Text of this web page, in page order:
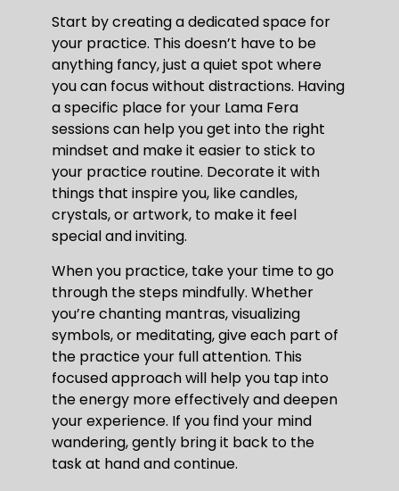
Start by creating a dedicated space for
your practice. This doesn’t have to be
anything fancy, just a quiet spot where
you can focus without distractions. Having
a specific place for your Lama Fera
sessions can help you get into the right
mindset and make it easier to stick to
your practice routine. Decorate it with
things that inspire you, like candles,
crystals, or artwork, to make it feel
special and inviting.
When you practice, take your time to go
through the steps mindfully. Whether
you’re chanting mantras, visualizing
symbols, or meditating, give each part of
the practice your full attention. This
focused approach will help you tap into
the energy more effectively and deepen
your experience. If you find your mind
wandering, gently bring it back to the
task at hand and continue.